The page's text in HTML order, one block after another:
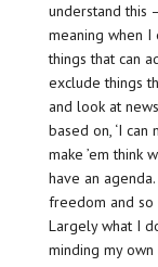
understand this
meaning when
things that can
exclude things
and look at
based on, ‘I
make ’em think
have an
freedom and so
Largely what I
minding my own